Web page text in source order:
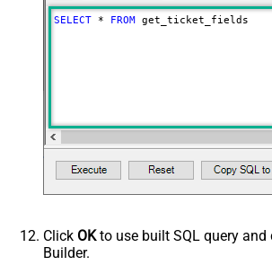
SELECT * FROM get_ticket_fields
Click OKto use built SQL query and
Builder.